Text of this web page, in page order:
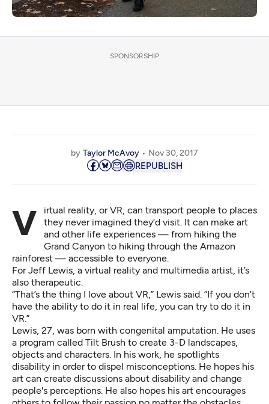
SPONSORSHIP
by Taylor McAvoy Nov 30, 2017
REPUBLISH
Virtual reality, or VR, can transport people to places
they never imagined they’d visit. It can make art
and other life experiences — from hiking the
Grand Canyon to hiking through the Amazon
rainforest — accessible to everyone.
For Jeff Lewis, a virtual reality and multimedia artist, it’s
also therapeutic.
“That’s the thing I love about VR,” Lewis said. “If you don’t
have the ability to do it in real life, you can try to do it in
VR.”
Lewis, 27, was born with congenital amputation. He uses
a program called Tilt Brush to create 3-D landscapes,
objects and characters. In his work, he spotlights
disability in order to dispel misconceptions. He hopes his
art can create discussions about disability and change
people's perceptions. He also hopes his art encourages